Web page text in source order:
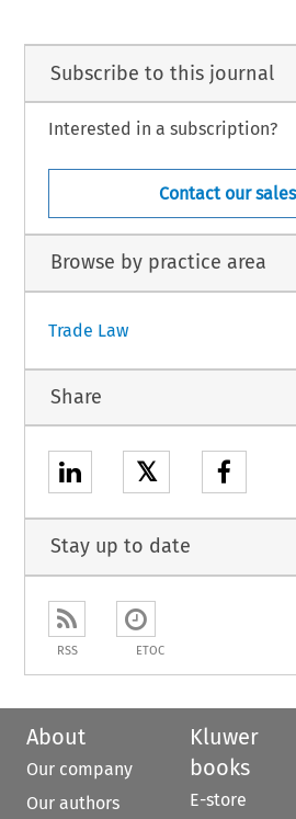
Subscribe to this journal
Interested in a subscription?
Contact our
Browse by practice area
Trade Law
Share
𝕏
Stay up to date
RSS ETOC
About
Our company
Our authors
Kluwer
books
E-store